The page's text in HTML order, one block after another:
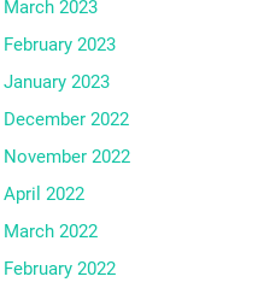
March 2023
February 2023
January 2023
December 2022
November 2022
April 2022
March 2022
February 2022